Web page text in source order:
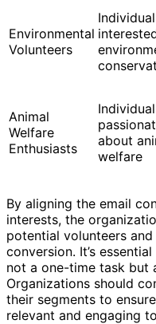
Environmental
Volunteers
Animal
Welfare
Enthusiasts
about
welfare
By aligning the email
interests, the
potential volunteers
conversion. It’s
not a one-time task but
Organizations should
their segments to
relevant and engaging